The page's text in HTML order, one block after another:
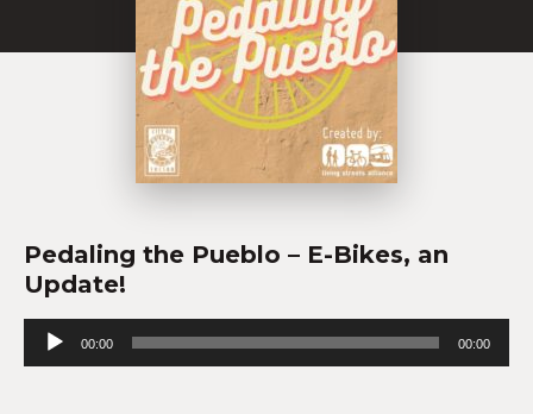
Pedaling the Pueblo – E-Bikes, an
Update!
Audio
Player
00:00 00:00